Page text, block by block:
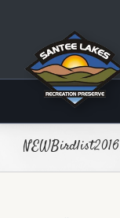
NEWBirdlist2016